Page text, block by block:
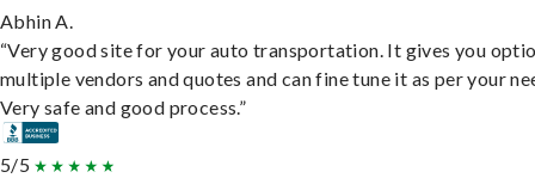
Abhin A.
“Very good site for your auto transportation. It gives you
multiple vendors and quotes and can fine tune it as per your
Very safe and good process.”
5/5